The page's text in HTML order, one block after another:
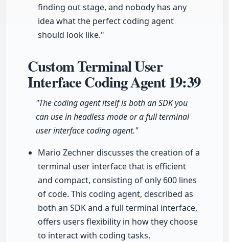
finding out stage, and nobody has any
idea what the perfect coding agent
should look like."
Custom Terminal User
Interface Coding Agent19:39
"The coding agent itself is both an SDK you
can use in headless mode or a full terminal
user interface coding agent."
Mario Zechner discusses the creation of a
terminal user interface that is efficient
and compact, consisting of only 600 lines
of code. This coding agent, described as
both an SDK and a full terminal interface,
offers users flexibility in how they choose
to interact with coding tasks.